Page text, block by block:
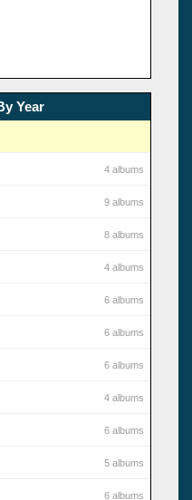
Year
4 albums
9 albums
8 albums
4 albums
6 albums
6 albums
6 albums
4 albums
6 albums
5 albums
6 albums